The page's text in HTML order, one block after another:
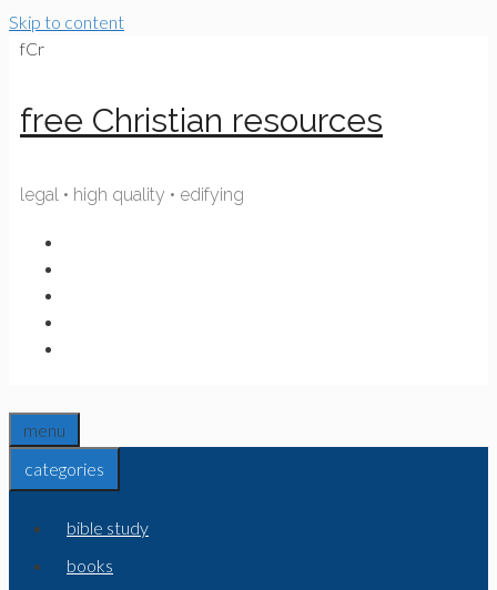
Skip to content
fCr
free Christian resources
legal • high quality • edifying
menu
categories
bible study
books